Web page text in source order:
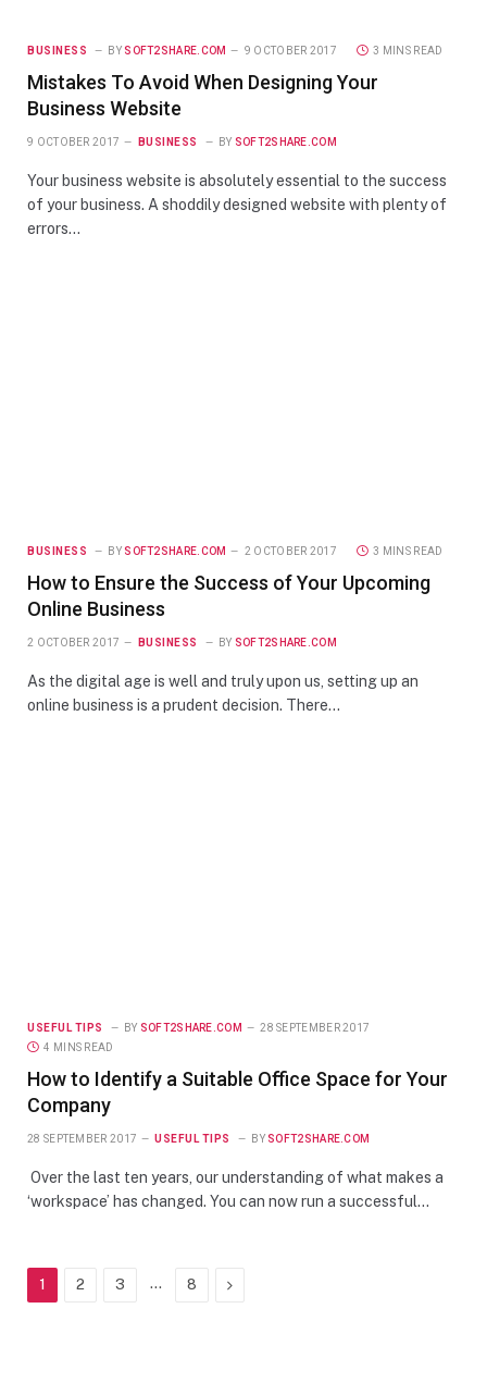
BUSINESS BY SOFT2SHARE.COM 9 OCTOBER 2017 3 MINS READ
Mistakes To Avoid When Designing Your
Business Website
9 OCTOBER 2017 BUSINESS BY SOFT2SHARE.COM
Your business website is absolutely essential to the success
of your business. A shoddily designed website with plenty of
errors…
BUSINESS BY SOFT2SHARE.COM 2 OCTOBER 2017 3 MINS READ
How to Ensure the Success of Your Upcoming
Online Business
2 OCTOBER 2017 BUSINESS BY SOFT2SHARE.COM
As the digital age is well and truly upon us, setting up an
online business is a prudent decision. There…
USEFUL TIPS BY SOFT2SHARE.COM
28 SEPTEMBER 2017
4 MINS READ
How to Identify a Suitable Office Space for Your
Company
28 SEPTEMBER 2017 USEFUL TIPS BY SOFT2SHARE.COM
Over the last ten years, our understanding of what makes a
‘workspace’ has changed. You can now run a successful…
1 2 3 … 8 Next